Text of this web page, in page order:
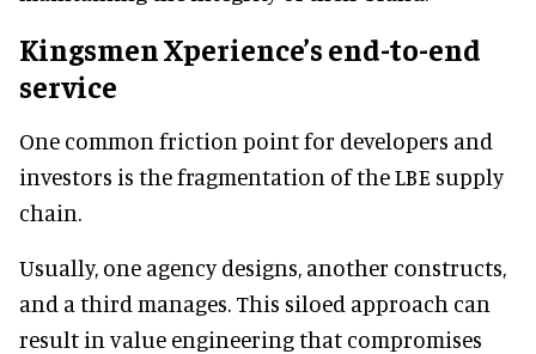
Kingsmen Xperience’s end-to-end
service
One common friction point for developers and
investors is the fragmentation of the LBE supply
chain.
Usually, one agency designs, another constructs,
and a third manages. This siloed approach can
result in value engineering that compromises